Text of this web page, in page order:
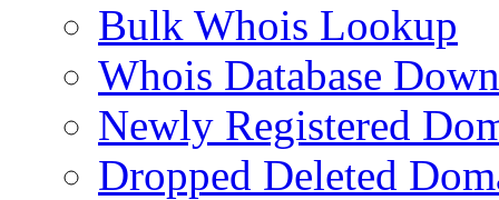
Bulk Whois Lookup
Whois Database
Newly Registered
Dropped Deleted